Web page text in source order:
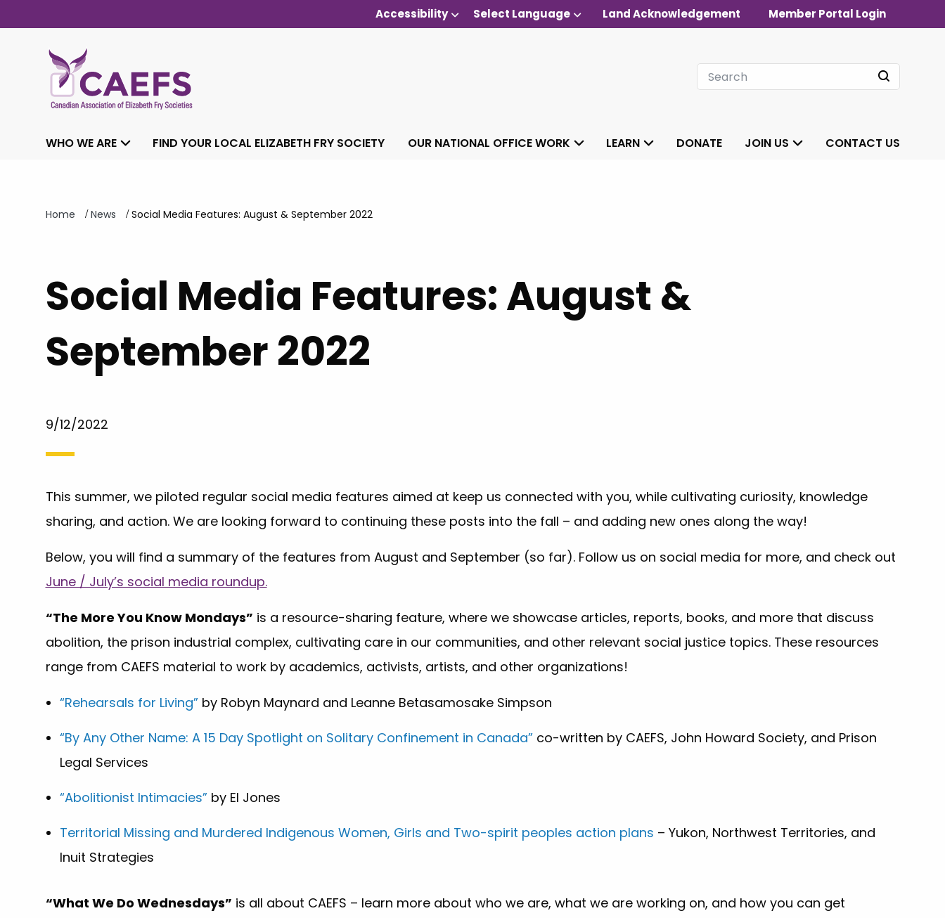
Accessibility Select Language Land Acknowledgement Member Portal Login
WHO WE ARE FIND YOUR LOCAL ELIZABETH FRY SOCIETY OUR NATIONAL OFFICE WORK LEARN DONATE JOIN US CONTACT US
Home /News /Social Media Features: August & September 2022
Social Media Features: August &
September 2022
9/12/2022
This summer, we piloted regular social media features aimed at keep us connected with you, while cultivating curiosity, knowledge
sharing, and action. We are looking forward to continuing these posts into the fall – and adding new ones along the way!
Below, you will find a summary of the features from August and September (so far). Follow us on social media for more, and check out
June / July’s social media roundup.
“The More You Know Mondays” is a resource-sharing feature, where we showcase articles, reports, books, and more that discuss
abolition, the prison industrial complex, cultivating care in our communities, and other relevant social justice topics. These resources
range from CAEFS material to work by academics, activists, artists, and other organizations!
“Rehearsals for Living”by Robyn Maynard and Leanne Betasamosake Simpson
“By Any Other Name: A 15 Day Spotlight on Solitary Confinement in Canada”co-written by CAEFS, John Howard Society, and Prison
Legal Services
“Abolitionist Intimacies”by El Jones
Territorial Missing and Murdered Indigenous Women, Girls and Two-spirit peoples action plans – Yukon, Northwest Territories, and
Inuit Strategies
“What We Do Wednesdays” is all about CAEFS – learn more about who we are, what we are working on, and how you can get